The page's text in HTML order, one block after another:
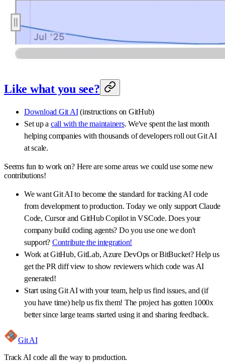
Like what you see?
Download Git AI(instructions on GitHub)
Set up a call with the maintainers. We've spent the last month
helping companies with thousands of developers roll out Git AI
at scale.
Seems fun to work on? Here are some areas we could use some new
contributions!
We want Git AI to become the standard for tracking AI code
from development to production. Today we only support Claude
Code, Cursor and GitHub Copilot in VSCode. Does your
company build coding agents? Do you use one we don't
support? Contribute the integration!
Work at GitHub, GitLab, Azure DevOps or BitBucket? Help us
get the PR diff view to show reviewers which code was AI
generated!
Start using Git AI with your team, help us find issues, and (if
you have time) help us fix them! The project has gotten 1000x
better since large teams started using it and sharing feedback.
Git AI
Track AI code all the way to production.